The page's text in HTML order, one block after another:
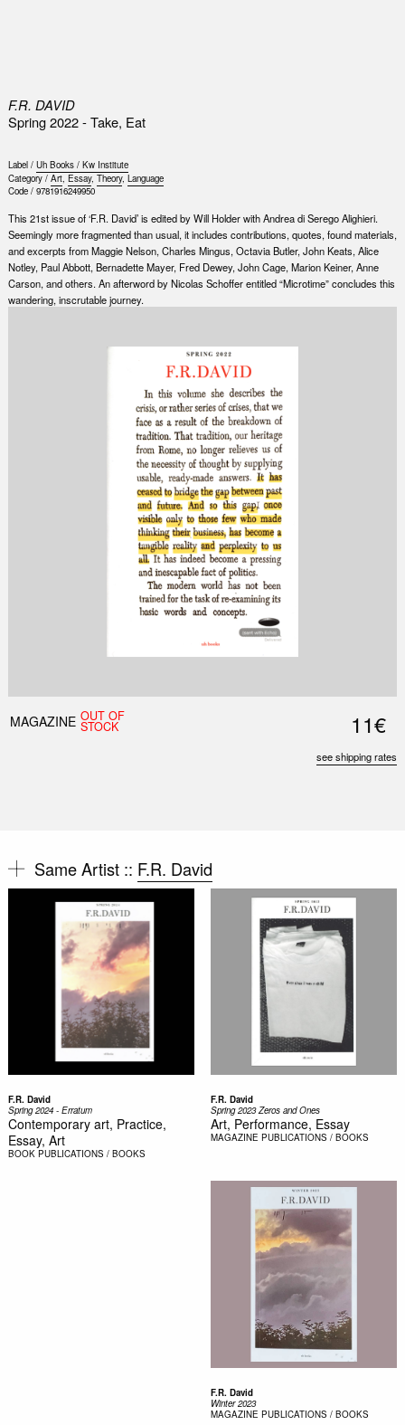
F.R. DAVID
Spring 2022 - Take, Eat
Label / Uh Books / Kw Institute
Category / Art, Essay, Theory, Language
Code / 9781916249950
This 21st issue of ‘F.R. David’ is edited by Will Holder with Andrea di Serego Alighieri.
Seemingly more fragmented than usual, it includes contributions, quotes, found materials,
and excerpts from Maggie Nelson, Charles Mingus, Octavia Butler, John Keats, Alice
Notley, Paul Abbott, Bernadette Mayer, Fred Dewey, John Cage, Marion Keiner, Anne
Carson, and others. An afterword by Nicolas Schoffer entitled “Microtime” concludes this
wandering, inscrutable journey.
MAGAZINE OUT OF
STOCK 11€
see shipping rates
Same Artist :: F.R. David
F.R. David
Spring 2024 - Erratum
Contemporary art, Practice,
Essay, Art
BOOK PUBLICATIONS / BOOKS
F.R. David
Spring 2023 Zeros and Ones
Art, Performance, Essay
MAGAZINE PUBLICATIONS / BOOKS
F.R. David
Winter 2023
MAGAZINE PUBLICATIONS / BOOKS